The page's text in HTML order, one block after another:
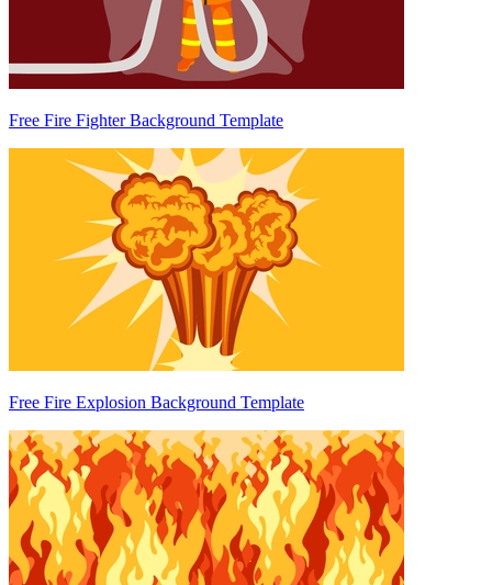
Free Fire Fighter Background Template
Free Fire Explosion Background Template